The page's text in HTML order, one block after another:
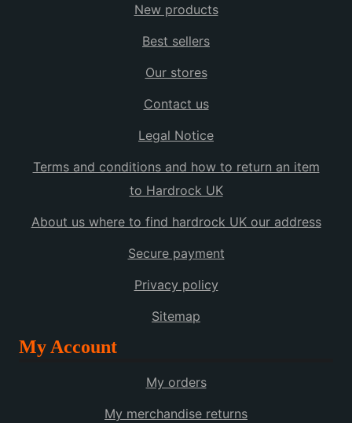
New products
Best sellers
Our stores
Contact us
Legal Notice
Terms and conditions and how to return an item
to Hardrock UK
About us where to find hardrock UK our address
Secure payment
Privacy policy
Sitemap
My Account
My orders
My merchandise returns